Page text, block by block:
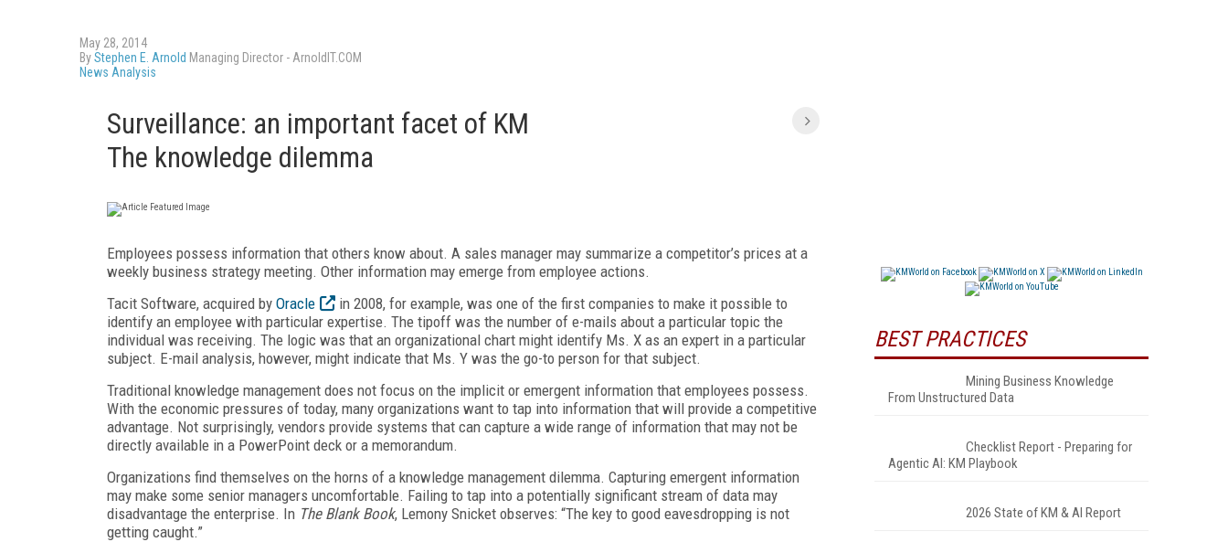
May 28, 2014
ByStephen E. Arnold Managing Director - ArnoldIT.COM
News Analysis
Surveillance: an important facet of KM
The knowledge dilemma
Employees possess information that others know about. A sales manager may summarize a competitor’s prices at a
weekly business strategy meeting. Other information may emerge from employee actions.
Tacit Software, acquired by Oracle
in 2008, for example, was one of the first companies to make it possible to
identify an employee with particular expertise. The tipoff was the number of e-mails about a particular topic the
individual was receiving. The logic was that an organizational chart might identify Ms. X as an expert in a particular
subject. E-mail analysis, however, might indicate that Ms. Y was the go-to person for that subject.
Traditional knowledge management does not focus on the implicit or emergent information that employees possess.
With the economic pressures of today, many organizations want to tap into information that will provide a competitive
advantage. Not surprisingly, vendors provide systems that can capture a wide range of information that may not be
directly available in a PowerPoint deck or a memorandum.
Organizations find themselves on the horns of a knowledge management dilemma. Capturing emergent information
may make some senior managers uncomfortable. Failing to tap into a potentially significant stream of data may
disadvantage the enterprise. In The Blank Book, Lemony Snicket observes: “The key to good eavesdropping is not
getting caught.”
BEST PRACTICES
Mining Business Knowledge
From Unstructured Data
Checklist Report - Preparing for
Agentic AI: KM Playbook
2026 State of KM & AI Report